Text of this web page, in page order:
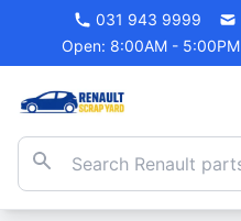
031 943 9999
Open: 8:00AM - 5:00PM